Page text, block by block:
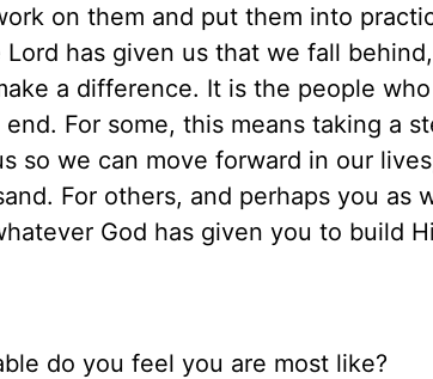
on them and put them into
has given us that we fall
a difference. It is the people who
For some, this means taking a
so we can move forward in our
For others, and perhaps you as
God has given you to build
do you feel you are most like?